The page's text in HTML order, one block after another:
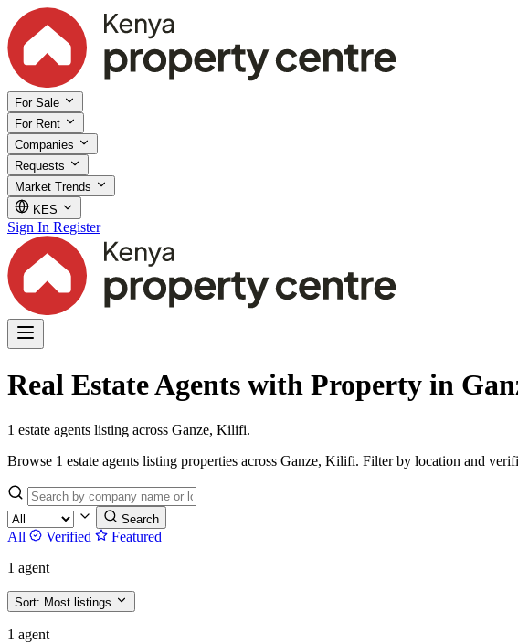
For Sale
For Rent
Companies
Requests
Market Trends
KES
Sign In Register
Real Estate Agents with Property in
1 estate agents listing across Ganze, Kilifi.
Browse 1 estate agents listing properties across Ganze, Kilifi. Filter by location and
Search
All Verified
Featured
1 agent
Sort: Most listings
1 agent